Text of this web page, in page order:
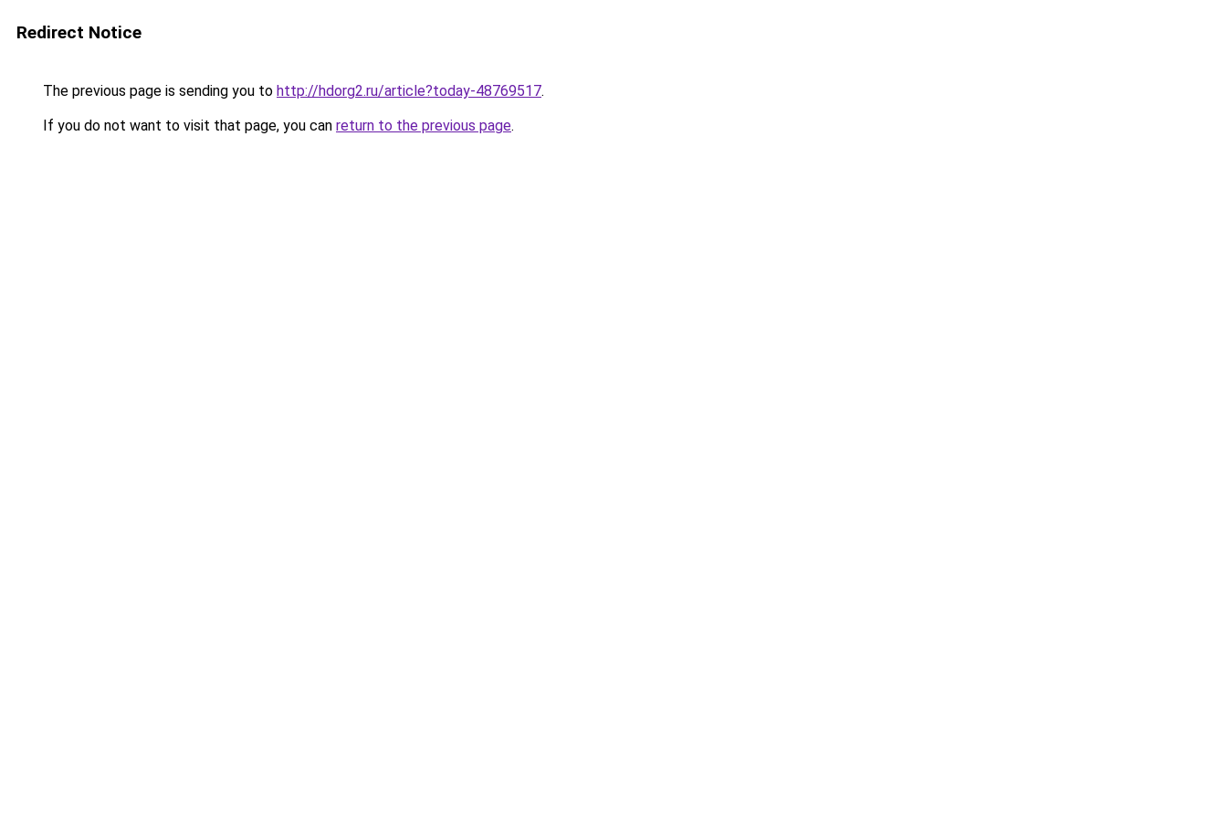
Redirect Notice
The previous page is sending you to http://hdorg2.ru/article?today-48769517.
If you do not want to visit that page, you can return to the previous page.